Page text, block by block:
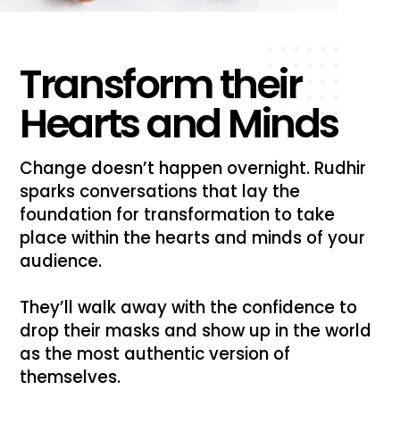
Transform their
Hearts and Minds
Change doesn’t happen overnight. Rudhir
sparks conversations that lay the
foundation for transformation to take
place within the hearts and minds of your
audience.
They’ll walk away with the confidence to
drop their masks and show up in the world
as the most authentic version of
themselves.